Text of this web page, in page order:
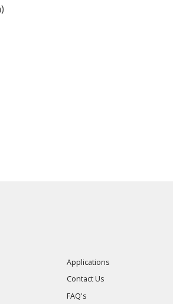
Applications
Contact Us
FAQ's